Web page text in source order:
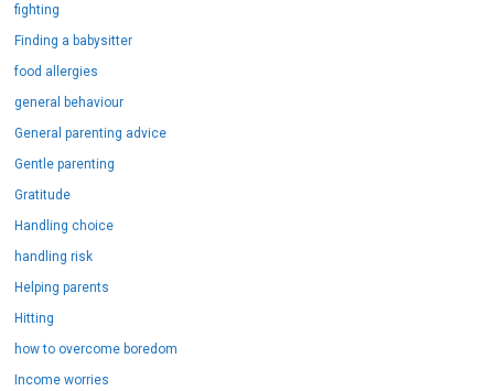
fighting
Finding a babysitter
food allergies
general behaviour
General parenting advice
Gentle parenting
Gratitude
Handling choice
handling risk
Helping parents
Hitting
how to overcome boredom
Income worries